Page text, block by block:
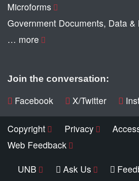
Microforms
Government Documents, Data &
… more
Join the conversation:
Facebook X/Twitter
Copyright Privacy
Web Feedback
UNB
Ask Us